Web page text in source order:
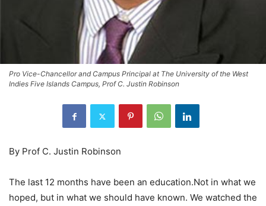
Pro Vice-Chancellor and Campus Principal at The University of the West
Indies Five Islands Campus, Prof C. Justin Robinson
By Prof C. Justin Robinson
The last 12 months have been an education.Not in what we
hoped, but in what we should have known. We watched the